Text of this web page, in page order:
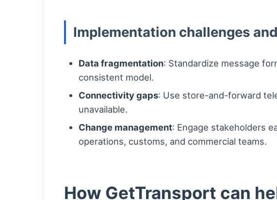
Implementation challenges
Data fragmentation: Standardize message
consistent model.
Connectivity gaps: Use store-and-forward
unavailable.
Change management: Engage stakeholders
operations, customs, and commercial teams.
How GetTransport can